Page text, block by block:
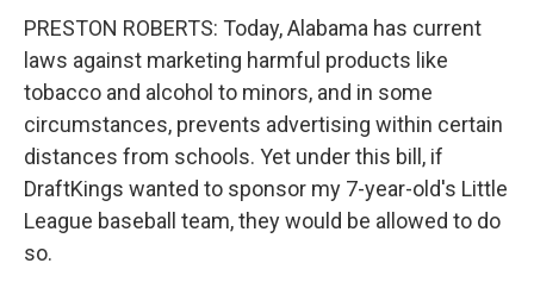
PRESTON ROBERTS: Today, Alabama has current
laws against marketing harmful products like
tobacco and alcohol to minors, and in some
circumstances, prevents advertising within certain
distances from schools. Yet under this bill, if
DraftKings wanted to sponsor my 7-year-old's Little
League baseball team, they would be allowed to do
so.